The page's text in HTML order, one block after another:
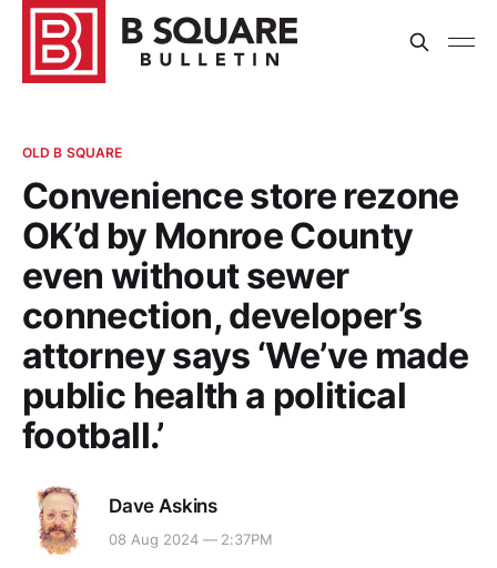
OLD B SQUARE
Convenience store rezone
OK’d by Monroe County
even without sewer
connection, developer’s
attorney says ‘We’ve made
public health a political
football.’
Dave Askins
08 Aug 2024 — 2:37PM